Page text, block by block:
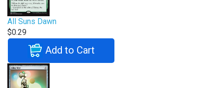
All Suns Dawn
$0.29
Add to Cart